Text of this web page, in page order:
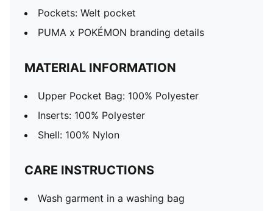
Pockets: Welt pocket
PUMA x POKÉMON branding details
MATERIAL INFORMATION
Upper Pocket Bag: 100% Polyester
Inserts: 100% Polyester
Shell: 100% Nylon
CARE INSTRUCTIONS
Wash garment in a washing bag